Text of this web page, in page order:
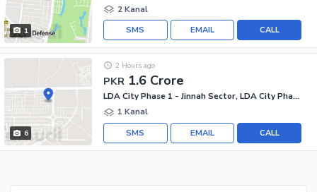
1
2 Kanal
CALL
EMAIL
SMS
6
PKR 1.6 Crore
2 Hours ago
LDA City Phase 1 - Jinnah Sector, LDA City Phase 1
1 Kanal
CALL
EMAIL
SMS